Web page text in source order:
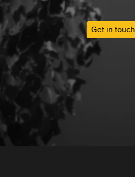
Get in touch